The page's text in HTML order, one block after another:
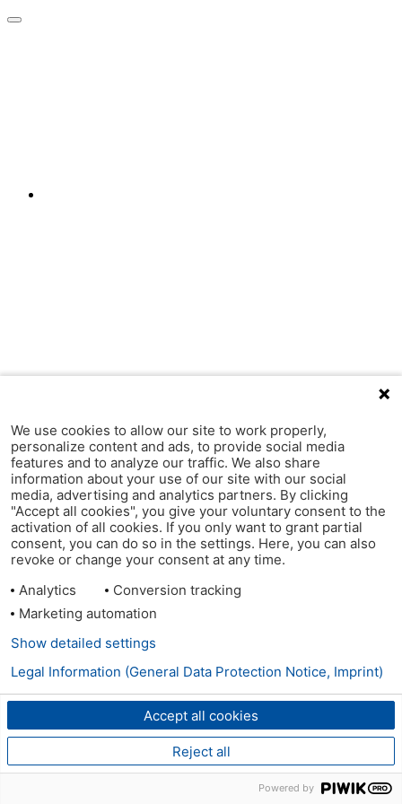
We use cookies to allow our site to work properly,
personalize content and ads, to provide social media
features and to analyze our traffic. We also share
information about your use of our site with our social
media, advertising and analytics partners. By clicking
"Accept all cookies", you give your voluntary consent to the
activation of all cookies. If you only want to grant partial
consent, you can do so in the settings. Here, you can also
revoke or change your consent at any time.
Analytics
Conversion tracking
Marketing automation
Accept all cookies
Reject all
Show detailed settings
Legal Information (General Data Protection Notice, Imprint)
Powered by